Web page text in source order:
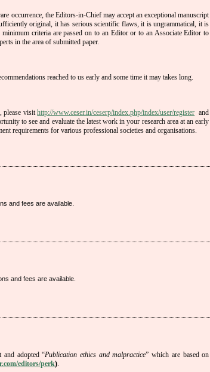
occurrence, the Editors-in-Chief may accept an exceptional manuscript
original, it has serious scientific flaws, it is ungrammatical, it is
criteria are passed on to an Editor or to an Associate Editor to
in the area of submitted paper.
reached to us early and some time it may takes long.
please visithttp://www.ceser.in/ceserp/index.php/index/user/register and
to see and evaluate the latest work in your research area at an early
requirements for various professional societies and organisations.
and fees are available.
and fees are available.
adopted “Publication ethics and malpractice” which are based on
editors/perk).